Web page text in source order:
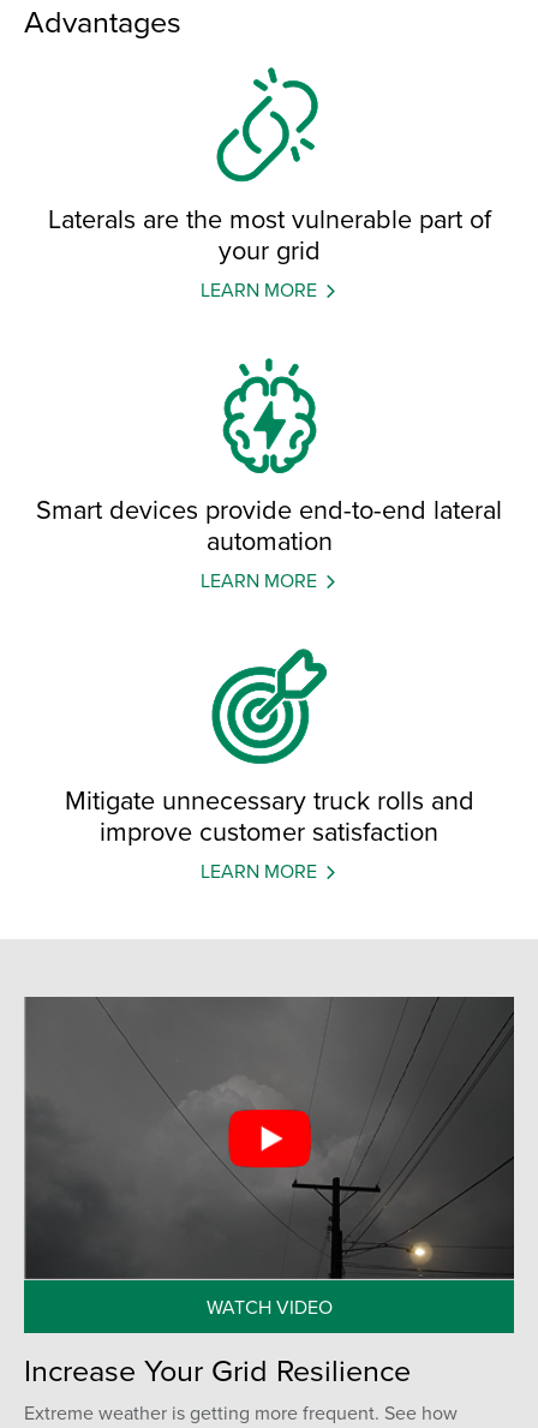
Advantages
Laterals are the most vulnerable part of
your grid
LEARN MORE
Smart devices provide end-to-end lateral
automation
LEARN MORE
Mitigate unnecessary truck rolls and
improve customer satisfaction
LEARN MORE
WATCH VIDEO
Increase Your Grid Resilience
Extreme weather is getting more frequent. See how